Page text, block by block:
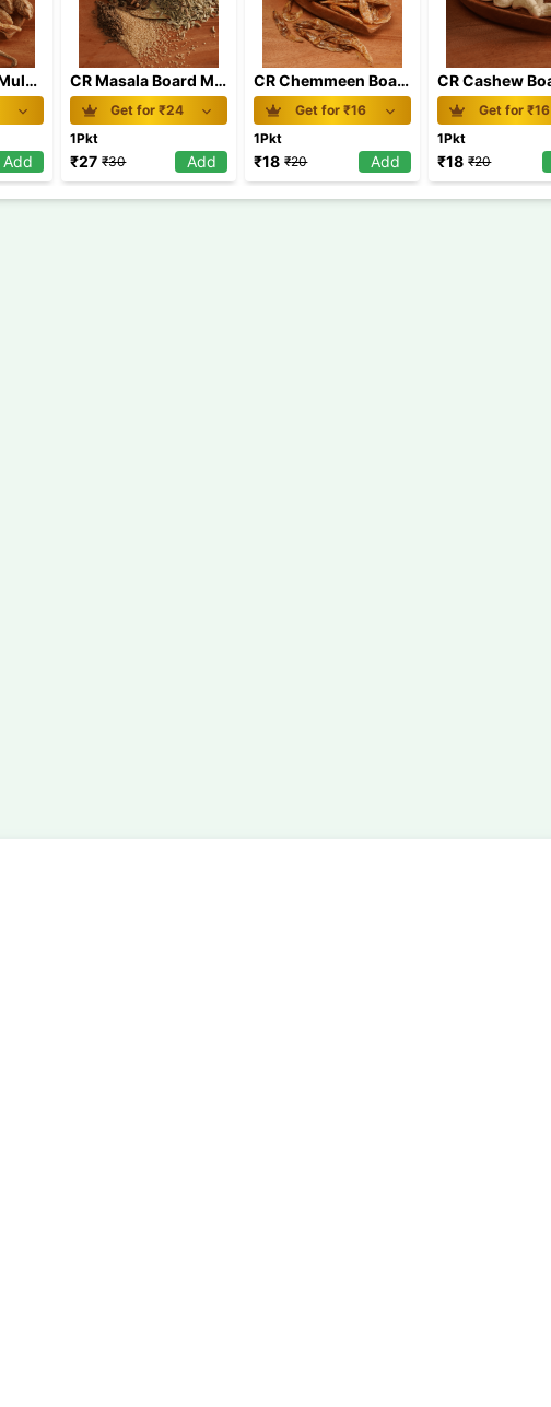
CR Kondattam Mulaku Board MRP 20
Add
CR Masala Board MRP 30
Get for ₹24
1Pkt
₹27 ₹30 Add
CR Chemmeen Board MRP 20
Get for ₹16
1Pkt
₹18 ₹20 Add
Get for ₹16
1Pkt
₹18 ₹20